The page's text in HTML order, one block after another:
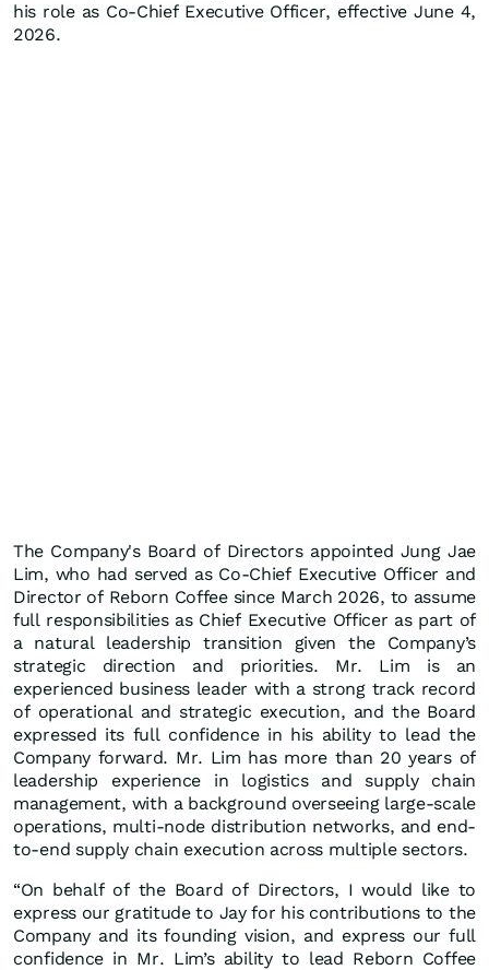
his role as Co-Chief Executive Officer, effective June 4,
2026.
The Company's Board of Directors appointed Jung Jae
Lim, who had served as Co-Chief Executive Officer and
Director of Reborn Coffee since March 2026, to assume
full responsibilities as Chief Executive Officer as part of
a natural leadership transition given the Company’s
strategic direction and priorities. Mr. Lim is an
experienced business leader with a strong track record
of operational and strategic execution, and the Board
expressed its full confidence in his ability to lead the
Company forward. Mr. Lim has more than 20 years of
leadership experience in logistics and supply chain
management, with a background overseeing large-scale
operations, multi-node distribution networks, and end-
to-end supply chain execution across multiple sectors.
“On behalf of the Board of Directors, I would like to
express our gratitude to Jay for his contributions to the
Company and its founding vision, and express our full
confidence in Mr. Lim’s ability to lead Reborn Coffee